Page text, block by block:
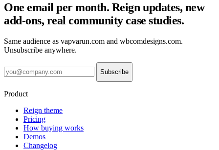
One email per month. Reign updates, new
add-ons, real community case studies.
Same audience as vapvarun.com and wbcomdesigns.com.
Unsubscribe anywhere.
Subscribe
Product
Reign theme
Pricing
How buying works
Demos
Changelog